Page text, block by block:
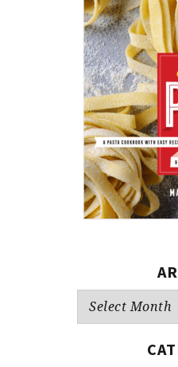
Archives